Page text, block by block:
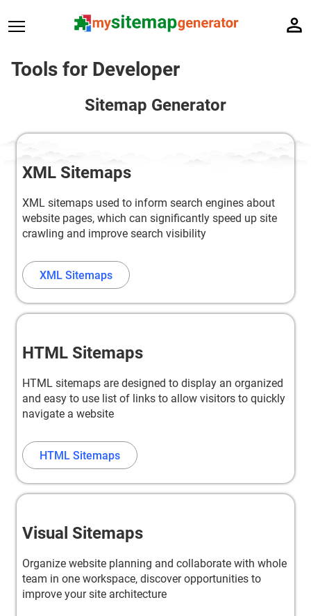
Tools for Developer
Sitemap Generator
XML Sitemaps
XML sitemaps used to inform search engines about
website pages, which can significantly speed up site
crawling and improve search visibility
XML Sitemaps
HTML Sitemaps
HTML sitemaps are designed to display an organized
and easy to use list of links to allow visitors to quickly
navigate a website
HTML Sitemaps
Visual Sitemaps
Organize website planning and collaborate with whole
team in one workspace, discover opportunities to
improve your site architecture